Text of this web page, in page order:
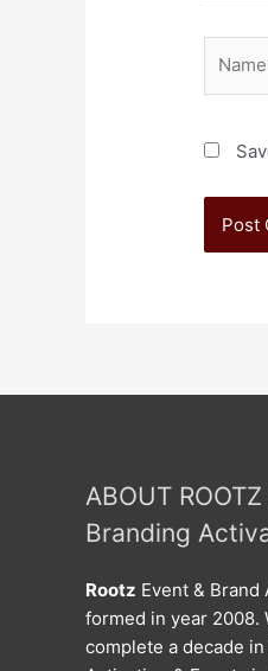
ABOUT
Branding
Rootz Event & Brand
formed in year 2008.
complete a decade